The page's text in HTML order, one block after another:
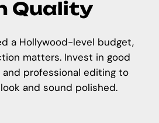
Quality
a Hollywood-level budget,
matters. Invest in good
and professional editing to
and sound polished.